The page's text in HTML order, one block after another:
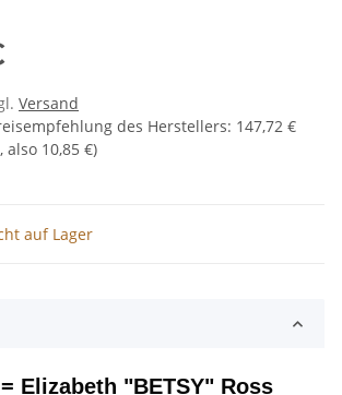
Versand
des Herstellers: 147,72 €
, also 10,85 €)
auf Lager
Elizabeth "BETSY" Ross